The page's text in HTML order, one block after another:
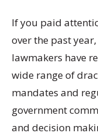
If you paid
over the past
lawmakers have
wide range of
mandates and
government
and decision